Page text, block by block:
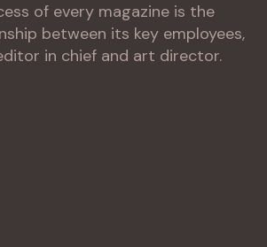
of every magazine is the
between its key employees,
in chief and art director.